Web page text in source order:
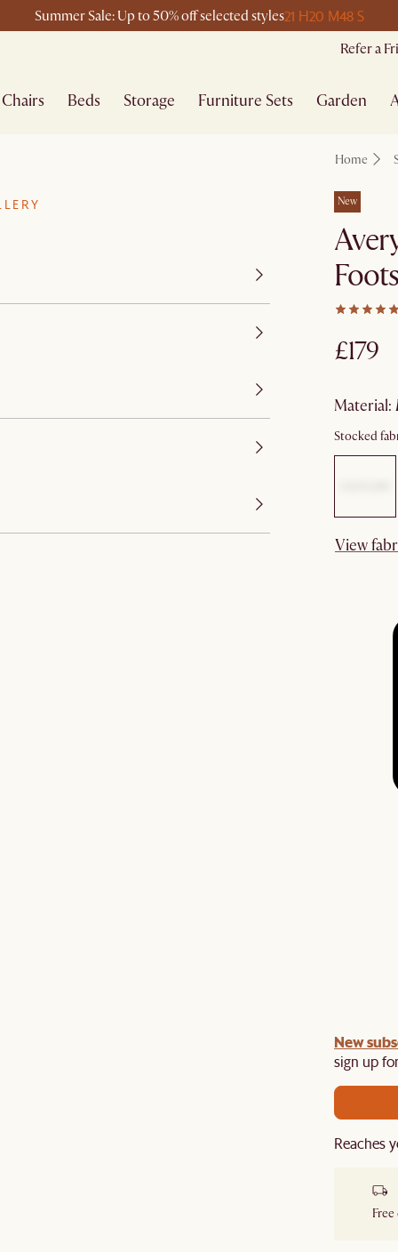
Summer Sale: Up to 50% off selected styles21 H20 M48 S
Refer a
Chairs Beds Storage Furniture Sets Garden
Home
New
£179
material:
Stocked
View
New
sign up
Reaches